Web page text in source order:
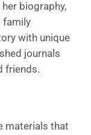
biography,
family
with unique
journals
friends.
materials that